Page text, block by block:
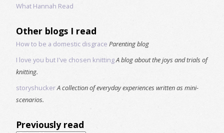
What Hannah Read
Other blogs I read
How to be a domestic disgrace Parenting blog
I love you but I've chosen knittingA blog about the joys and trials of
knitting.
storyshuckerA collection of everyday experiences written as mini-
scenarios.
Previously read